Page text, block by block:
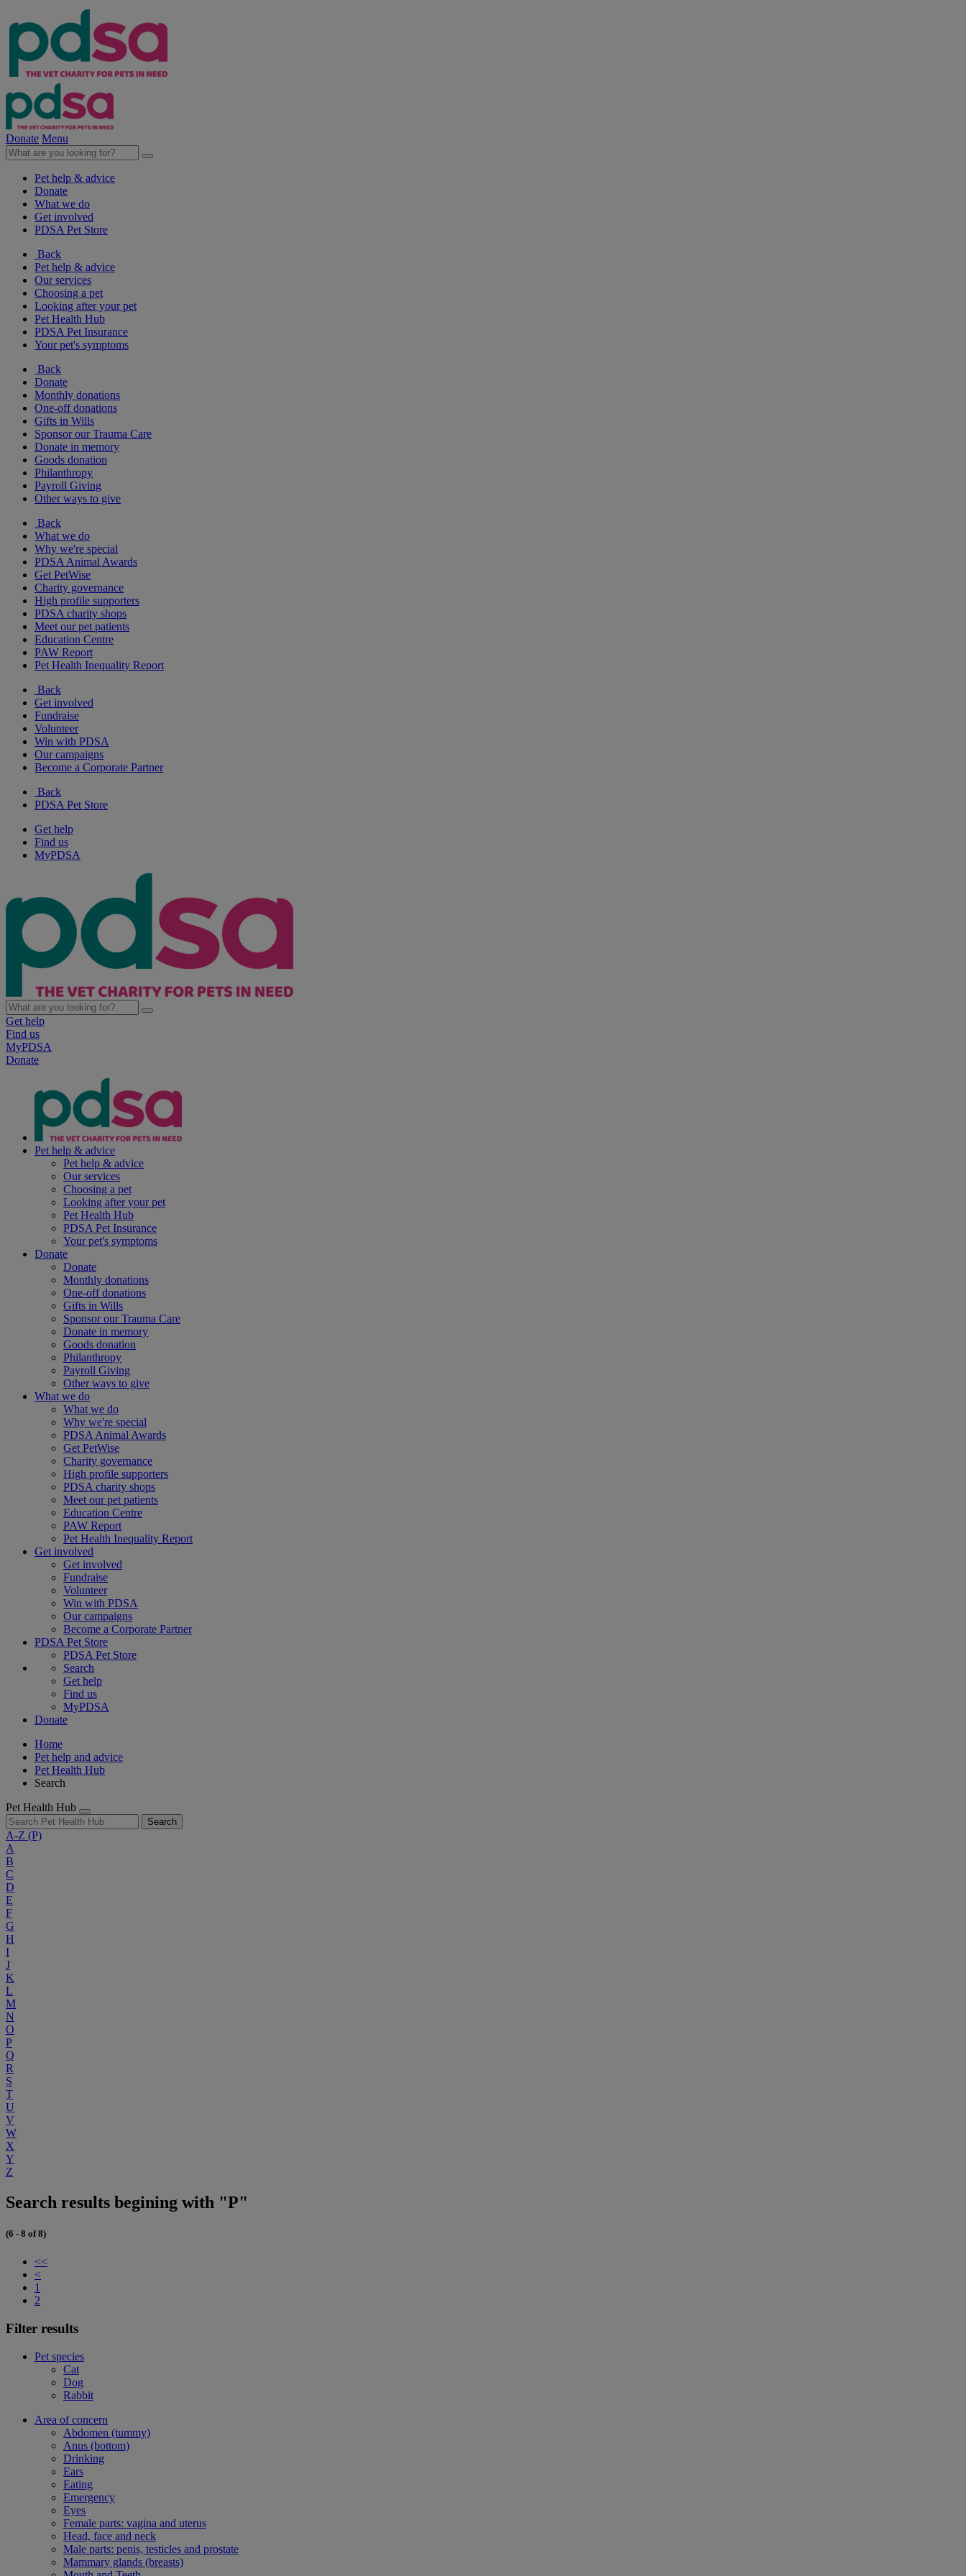
Donate Menu
Pet help & advice
Donate
What we do
Get involved
PDSA Pet Store
Back
Pet help & advice
Our services
Choosing a pet
Looking after your pet
Pet Health Hub
PDSA Pet Insurance
Your pet's symptoms
Back
Donate
Monthly donations
One-off donations
Gifts in Wills
Sponsor our Trauma Care
Donate in memory
Goods donation
Philanthropy
Payroll Giving
Other ways to give
Back
What we do
Why we're special
PDSA Animal Awards
Get PetWise
Charity governance
High profile supporters
PDSA charity shops
Meet our pet patients
Education Centre
PAW Report
Pet Health Inequality Report
Back
Get involved
Fundraise
Volunteer
Win with PDSA
Our campaigns
Become a Corporate Partner
Back
PDSA Pet Store
Get help
Find us
MyPDSA
Get help
Find us
MyPDSA
Donate
Pet help & advice
Pet help & advice
Our services
Choosing a pet
Looking after your pet
Pet Health Hub
PDSA Pet Insurance
Your pet's symptoms
Donate
Donate
Monthly donations
One-off donations
Gifts in Wills
Sponsor our Trauma Care
Donate in memory
Goods donation
Philanthropy
Payroll Giving
Other ways to give
What we do
What we do
Why we're special
PDSA Animal Awards
Get PetWise
Charity governance
High profile supporters
PDSA charity shops
Meet our pet patients
Education Centre
PAW Report
Pet Health Inequality Report
Get involved
Get involved
Fundraise
Volunteer
Win with PDSA
Our campaigns
Become a Corporate Partner
PDSA Pet Store
PDSA Pet Store
Search
Get help
Find us
MyPDSA
Donate
Home
Pet help and advice
Pet Health Hub
Search
Pet Health Hub
Search
A-Z (P)
A
B
C
D
E
F
G
H
I
J
K
L
M
N
O
P
Q
R
S
T
U
V
W
X
Y
Z
Search results begining with "P"
(6 - 8 of 8)
<<
<
1
2
Filter results
Pet species
Cat
Dog
Rabbit
Area of concern
Abdomen (tummy)
Anus (bottom)
Drinking
Ears
Eating
Emergency
Eyes
Female parts: vagina and uterus
Head, face and neck
Male parts: penis, testicles and prostate
Mammary glands (breasts)